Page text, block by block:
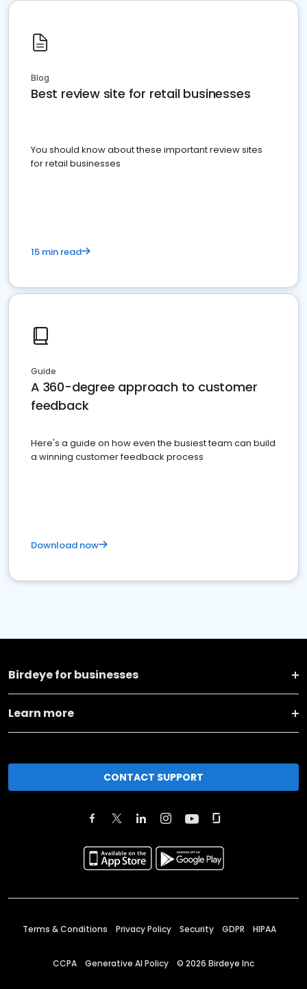
Blog
Best review site for retail businesses
You should know about these important review sites
for retail businesses
15 min read
Guide
A 360-degree approach to customer
feedback
Here's a guide on how even the busiest team can build
a winning customer feedback process
Download now
Birdeye for businesses
Learn more
CONTACT SUPPORT
Terms & Conditions Privacy Policy Security GDPR HIPAA
CCPA Generative AI Policy © 2026 Birdeye Inc